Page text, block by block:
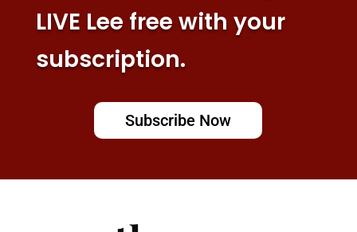
LIVE Lee free with your
subscription.
Subscribe Now